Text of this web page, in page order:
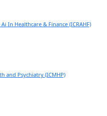
In Healthcare & Finance (ICRAHF)
and Psychiatry (ICMHP)